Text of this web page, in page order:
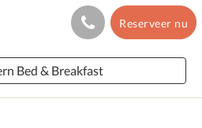
Reserveer nu
Bed & Breakfast